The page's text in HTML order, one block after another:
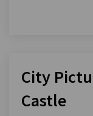
City
Castle